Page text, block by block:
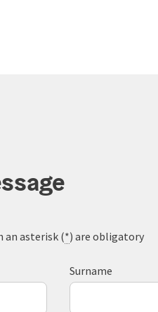
an asterisk (*) are obligatory
Surname